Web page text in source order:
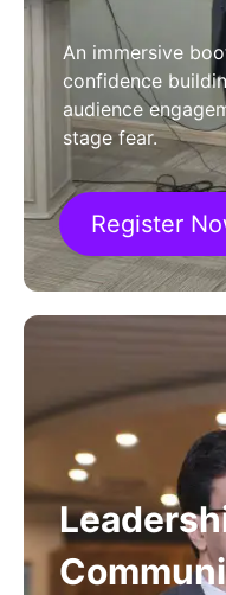
An immersive
confidence
audience
stage fear.
Register